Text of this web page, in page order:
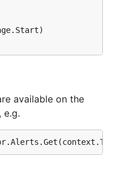
available on the
e.g.